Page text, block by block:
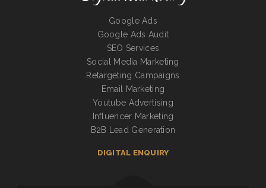
Google Ads
Google Ads Audit
SEO Services
Social Media Marketing
Retargeting Campaigns
Email Marketing
Youtube Advertising
Influencer Marketing
B2B Lead Generation
DIGITAL ENQUIRY